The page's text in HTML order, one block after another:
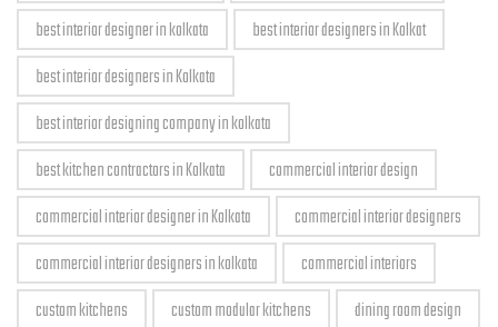
best interior designer in kolkata
best interior designers in Kolkat
best interior designers in Kolkata
best interior designing company in kolkata
best kitchen contractors in Kolkata
commercial interior design
commercial interior designer in Kolkata
commercial interior designers
commercial interior designers in kolkata
commercial interiors
custom kitchens
custom modular kitchens
dining room design